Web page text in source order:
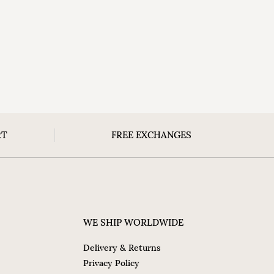
FREE EXCHANGES
WE SHIP WORLDWIDE
Delivery & Returns
Privacy Policy